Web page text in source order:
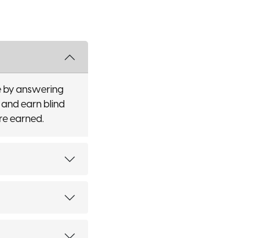
by answering
earn blind
earned.